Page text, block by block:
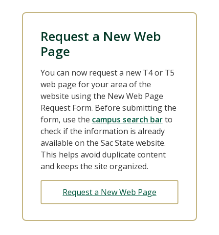
Request a New Web
Page
You can now request a new T4 or T5
web page for your area of the
website using the New Web Page
Request Form. Before submitting the
form, use the campus search barto
check if the information is already
available on the Sac State website.
This helps avoid duplicate content
and keeps the site organized.
Request a New Web Page